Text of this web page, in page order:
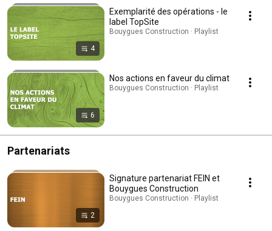
4
Exemplarité des opérations - le
label TopSite
Bouygues Construction · Playlist
6
Nos actions en faveur du climat
Bouygues Construction · Playlist
Partenariats
2
Signature partenariat FEIN et
Bouygues Construction
Bouygues Construction · Playlist